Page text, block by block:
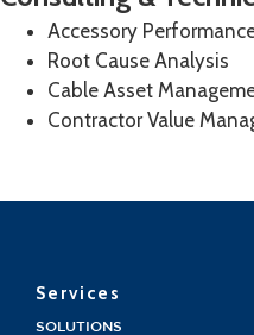
Accessory
Root Cause Analysis
Cable Asset
Contractor Value
Services
SOLUTIONS